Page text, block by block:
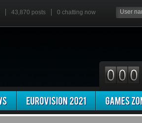
43,870 posts 0 chatting now